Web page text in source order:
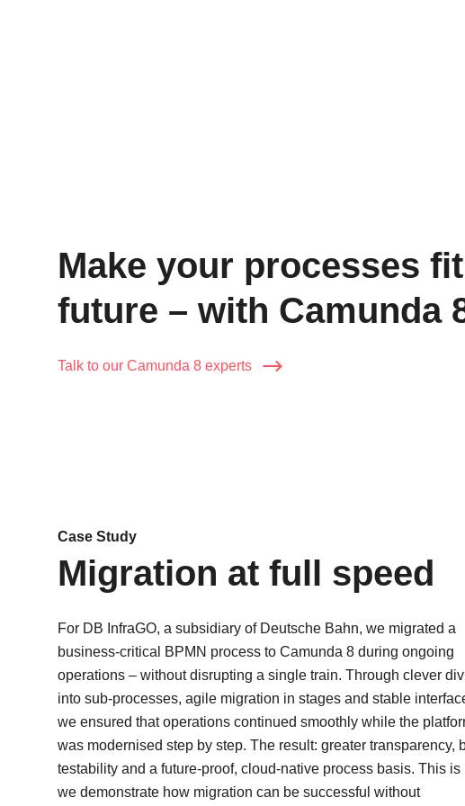
Über uns
Make your processes
future – with Camunda
Talk to our Camunda 8 experts
Case Study
Migration at full speed
For DB InfraGO, a subsidiary of Deutsche Bahn, we migrated a
business-critical BPMN process to Camunda 8 during ongoing
operations – without disrupting a single train. Through clever
into sub-processes, agile migration in stages and stable
we ensured that operations continued smoothly while the
was modernised step by step. The result: greater transparency,
testability and a future-proof, cloud-native process basis. This is
we demonstrate how migration can be successful without